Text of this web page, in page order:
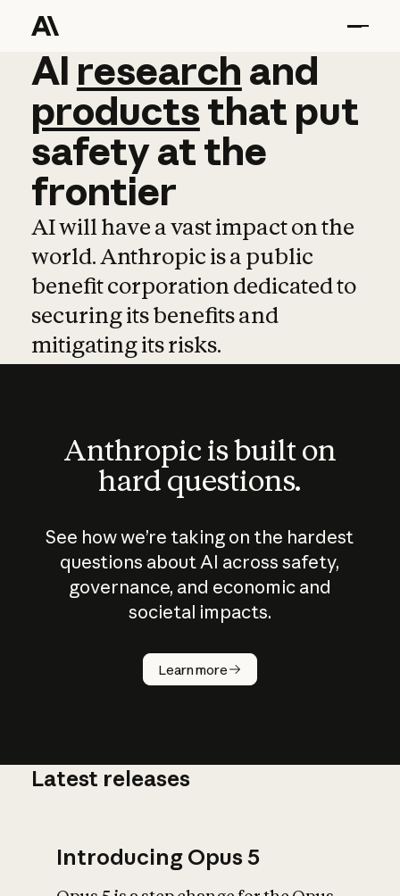
AI research and
AI research and
productsthat put
safetyatthe
frontier
AI will have a vast impact on the
world. Anthropic is a public
benefit corporation dedicated to
securing its benefits and
mitigating its risks.
Anthropic is built on
hard questions.
See how we’re taking on the hardest
questions about AI across safety,
governance, and economic and
societal impacts.
Learn more
How does
AI work?
Latest releases
Introducing Opus 5